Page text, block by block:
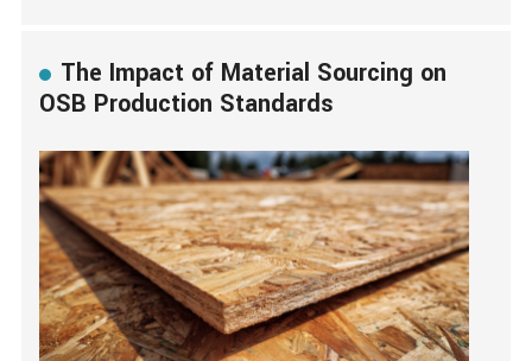
The Impact of Material Sourcing on
OSB Production Standards